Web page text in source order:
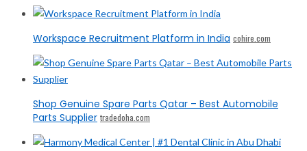
Workspace Recruitment Platform in India cohire.com
Shop Genuine Spare Parts Qatar – Best Automobile
Parts Supplier tradedoha.com